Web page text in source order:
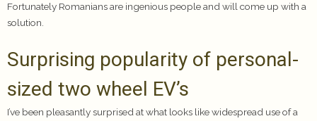
Fortunately Romanians are ingenious people and will come up with a
solution.
Surprising popularity of personal-
sized two wheel EV’s
I’ve been pleasantly surprised at what looks like widespread use of a